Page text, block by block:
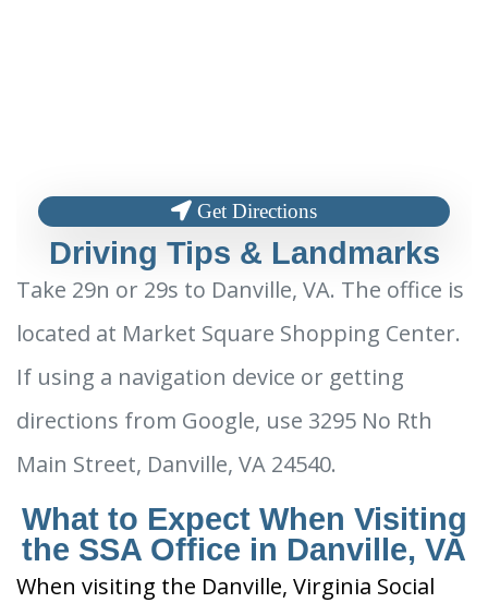
Get Directions
Driving Tips & Landmarks
Take 29n or 29s to Danville, VA. The office is
located at Market Square Shopping Center.
If using a navigation device or getting
directions from Google, use 3295 No Rth
Main Street, Danville, VA 24540.
What to Expect When Visiting
the SSA Office in Danville, VA
When visiting the Danville, Virginia Social